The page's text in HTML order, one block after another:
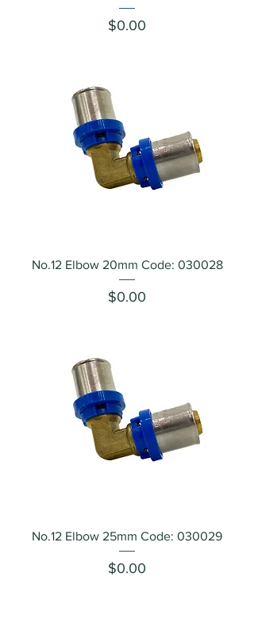
Price
$0.00
No.12 Elbow 20mm Code: 030028
Price
$0.00
No.12 Elbow 25mm Code: 030029
Price
$0.00